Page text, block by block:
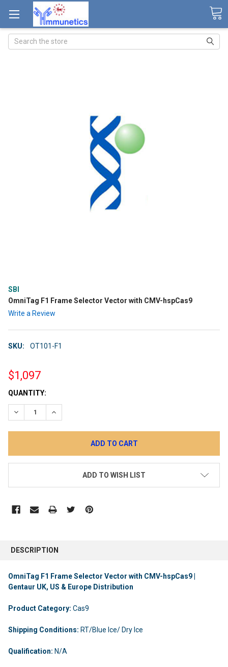
Search
SBI
OmniTag F1 Frame Selector Vector with CMV-hspCas9
Write a Review
SKU: OT101-F1
$1,097
CURRENT
STOCK:
QUANTITY:
DECREASE QUANTITY:INCREASE QUANTITY:
ADD TO WISH LIST
DESCRIPTION
OmniTag F1 Frame Selector Vector with CMV-hspCas9 |
Gentaur UK, US & Europe Distribution
Product Category: Cas9
Shipping Conditions: RT/Blue Ice/ Dry Ice
Qualification: N/A